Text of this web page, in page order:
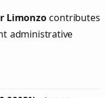
Limonzocontributes
administrative